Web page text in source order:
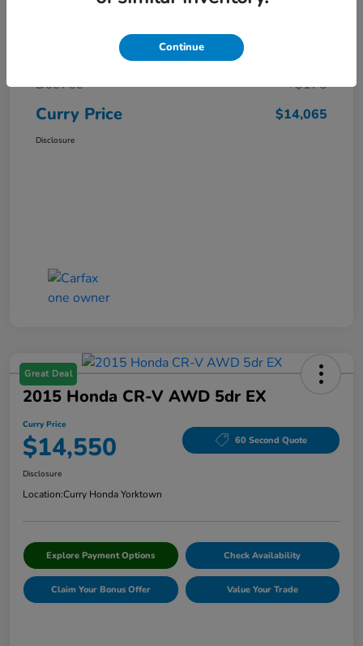
Dealer Discount
Doc Fee
+$175
Curry Price $14,065
Disclosure
Great Deal
2015 Honda CR-V AWD 5dr EX
Curry Price
$14,550 60 Second Quote
Disclosure
Location:Curry Honda Yorktown
Explore Payment Options Check Availability
Claim Your Bonus Offer Value Your Trade
Continue